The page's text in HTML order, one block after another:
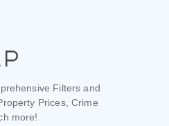
Filters and
Prices, Crime
more!